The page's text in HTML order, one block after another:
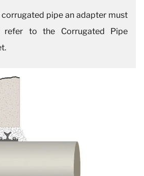
corrugated pipe an adapter must
refer to the Corrugated Pipe